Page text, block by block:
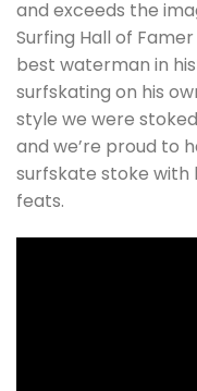
and exceeds the
Surfing Hall of
best waterman in
surfskating on his
style we were
and we’re proud to
surfskate stoke with
feats.